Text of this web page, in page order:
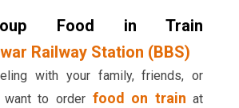
Food in Train
Railway Station (BBS)
with your family, friends, or
want to order food on train at